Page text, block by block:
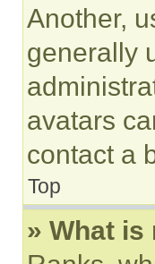
Another,
generally
avatars
contact a
Top
» What is